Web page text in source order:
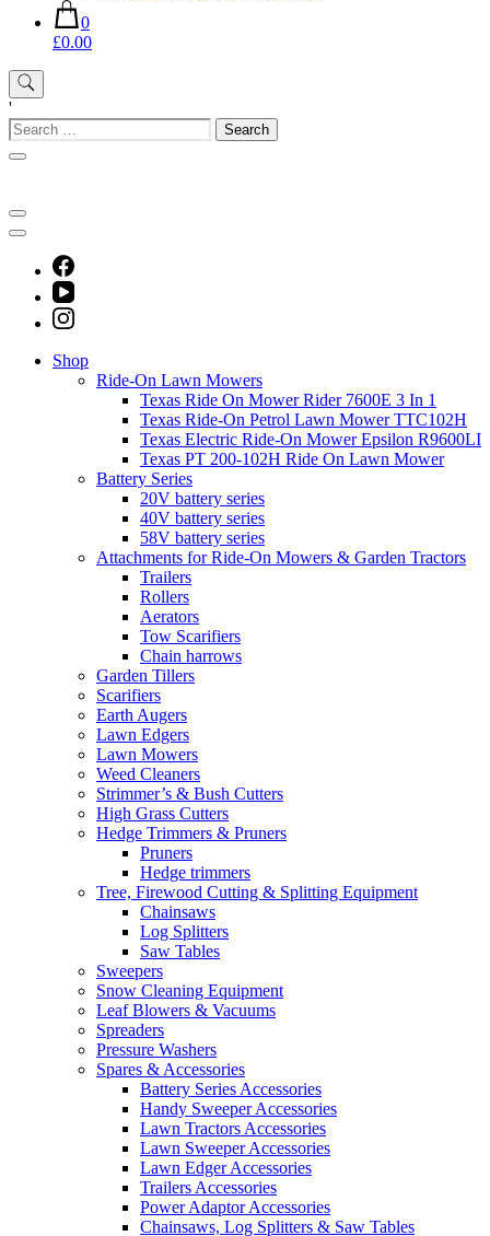
0
£0.00
'
Search
for:
Shop
Ride-On Lawn Mowers
Texas Ride On Mower Rider 7600E 3 In 1
Texas Ride-On Petrol Lawn Mower TTC102H
Texas Electric Ride-On Mower Epsilon R9600LI
Texas PT 200-102H Ride On Lawn Mower
Battery Series
20V battery series
40V battery series
58V battery series
Attachments for Ride-On Mowers & Garden Tractors
Trailers
Rollers
Aerators
Tow Scarifiers
Chain harrows
Garden Tillers
Scarifiers
Earth Augers
Lawn Edgers
Lawn Mowers
Weed Cleaners
Strimmer’s & Bush Cutters
High Grass Cutters
Hedge Trimmers & Pruners
Pruners
Hedge trimmers
Tree, Firewood Cutting & Splitting Equipment
Chainsaws
Log Splitters
Saw Tables
Sweepers
Snow Cleaning Equipment
Leaf Blowers & Vacuums
Spreaders
Pressure Washers
Spares & Accessories
Battery Series Accessories
Handy Sweeper Accessories
Lawn Tractors Accessories
Lawn Sweeper Accessories
Lawn Edger Accessories
Trailers Accessories
Power Adaptor Accessories
Chainsaws, Log Splitters & Saw Tables